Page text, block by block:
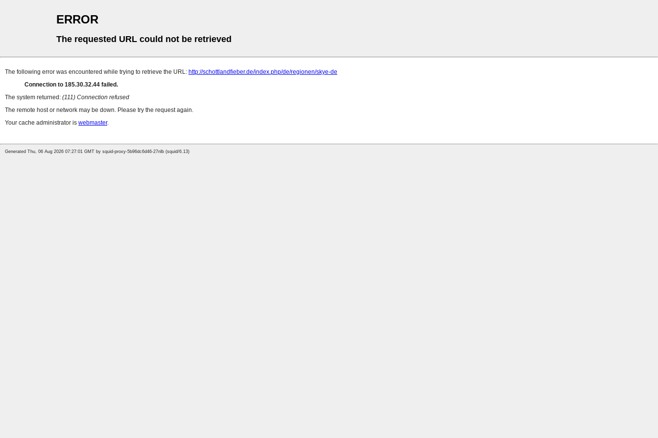
ERROR
The requested URL could not be retrieved
The following error was encountered while trying to retrieve the URL: http://schottlandfieber.de/index.php/de/regionen/skye-de
Connection to 185.30.32.44 failed.
The system returned: (111) Connection refused
The remote host or network may be down. Please try the request again.
Your cache administrator is webmaster.
Generated Thu, 06 Aug 2026 07:27:01 GMT by squid-proxy-5b96dc6d46-27nlb (squid/6.13)